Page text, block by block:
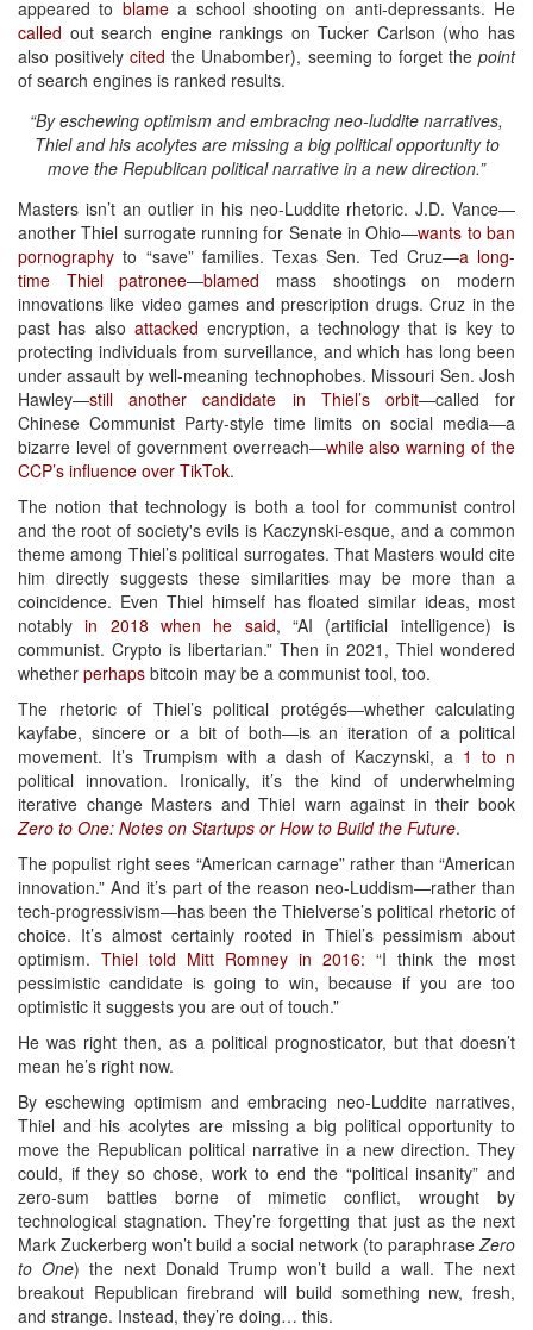
appeared to blamea school shooting on anti-depressants. He
called out search engine rankings on Tucker Carlson (who has
also positivelycited the Unabomber), seeming to forget thepoint
of search engines is ranked results.
“By eschewing optimism and embracing neo-luddite narratives,
Thiel and his acolytes are missing a big political opportunity to
move the Republican political narrative in a new direction.”
Masters isn’t an outlier in his neo-Luddite rhetoric. J.D. Vance—
another Thiel surrogate running for Senate in Ohio—wants to ban
pornography to “save” families. Texas Sen. Ted Cruz—a long-
time Thiel patronee—blamed mass shootings on modern
innovations like video games and prescription drugs. Cruz in the
past has also attacked encryption, a technology that is key to
protecting individuals from surveillance, and which has long been
under assault by well-meaning technophobes. Missouri Sen. Josh
Hawley—still another candidate in Thiel’s orbit—called for
Chinese Communist Party-style time limits on social media—a
bizarre level of government overreach—while also warning of the
CCP’s influence over TikTok.
The notion that technology is both a tool for communist control
and the root of society's evils is Kaczynski-esque, and a common
theme among Thiel’s political surrogates. That Masters would cite
him directly suggests these similarities may be more than a
coincidence. Even Thiel himself has floated similar ideas, most
notablyin 2018 when he said, “AI (artificial intelligence) is
communist. Crypto is libertarian.” Then in 2021, Thiel wondered
whether perhaps bitcoin may be a communist tool, too.
The rhetoric of Thiel’s political protégés—whether calculating
kayfabe, sincere or a bit of both—is an iteration of a political
movement. It’s Trumpism with a dash of Kaczynski, a 1 to n
political innovation. Ironically, it’s the kind of underwhelming
iterative change Masters and Thiel warn against in their book
Zero to One: Notes on Startups or How to Build the Future.
The populist right sees “American carnage” rather than “American
innovation.” And it’s part of the reason neo-Luddism—rather than
tech-progressivism—has been the Thielverse’s political rhetoric of
choice. It’s almost certainly rooted in Thiel’s pessimism about
optimism. Thiel told Mitt Romney in 2016: “I think the most
pessimistic candidate is going to win, because if you are too
optimistic it suggests you are out of touch.”
He was right then, as a political prognosticator, but that doesn’t
mean he’s right now.
By eschewing optimism and embracing neo-Luddite narratives,
Thiel and his acolytes are missing a big political opportunity to
move the Republican political narrative in a new direction. They
could, if they so chose, work to end the “political insanity” and
zero-sum battles borne of mimetic conflict, wrought by
technological stagnation. They’re forgetting that just as the next
Mark Zuckerberg won’t build a social network (to paraphraseZero
to One) the next Donald Trump won’t build a wall. The next
breakout Republican firebrand will build something new, fresh,
and strange. Instead, they’re doing… this.